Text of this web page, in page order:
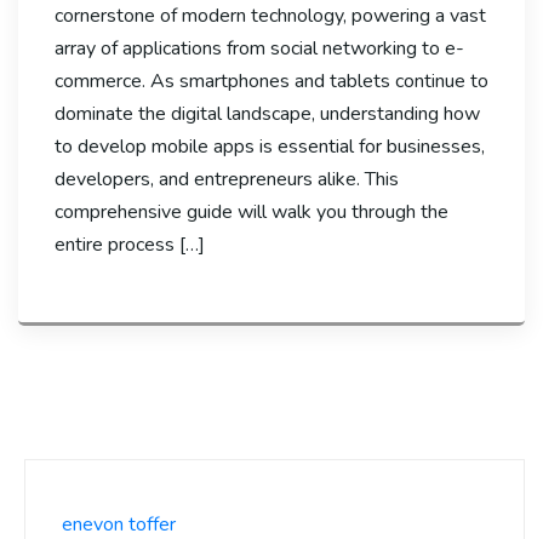
cornerstone of modern technology, powering a vast
array of applications from social networking to e-
commerce. As smartphones and tablets continue to
dominate the digital landscape, understanding how
to develop mobile apps is essential for businesses,
developers, and entrepreneurs alike. This
comprehensive guide will walk you through the
entire process […]
enevon toffer